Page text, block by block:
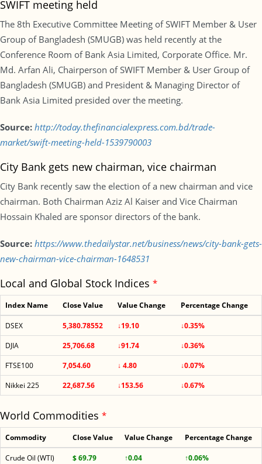
SWIFT meeting held
The 8th Executive Committee Meeting of SWIFT Member & User
Group of Bangladesh (SMUGB) was held recently at the
Conference Room of Bank Asia Limited, Corporate Office. Mr.
Md. Arfan Ali, Chairperson of SWIFT Member & User Group of
Bangladesh (SMUGB) and President & Managing Director of
Bank Asia Limited presided over the meeting.
Source: http://today.thefinancialexpress.com.bd/trade-
market/swift-meeting-held-1539790003
City Bank gets new chairman, vice chairman
City Bank recently saw the election of a new chairman and vice
chairman. Both Chairman Aziz Al Kaiser and Vice Chairman
Hossain Khaled are sponsor directors of the bank.
Source: https://www.thedailystar.net/business/news/city-bank-gets-
new-chairman-vice-chairman-1648531
Local and Global Stock Indices *
Index Name Close Value Value Change Percentage Change
DSEX 5,380.78552 ↓19.10
↓0.35%
DJIA
25,706.68 ↓91.74
↓0.36%
FTSE100
7,054.60 ↓ 4.80
↓0.07%
Nikkei 225
22,687.56 ↓153.56 ↓0.67%
World Commodities *
Commodity Close Value Value Change Percentage Change
Crude Oil (WTI) $ 69.79 ↑0.04
↑0.06%